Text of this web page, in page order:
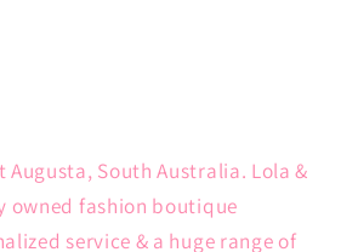
Augusta, South Australia. Lola &
owned fashion boutique
service & a huge range of